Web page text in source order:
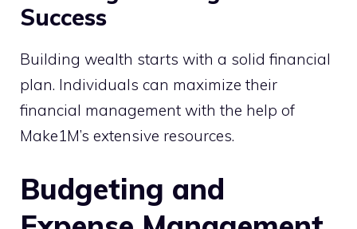
Success
Building wealth starts with a solid financial
plan. Individuals can maximize their
financial management with the help of
Make1M’s extensive resources.
Budgeting and